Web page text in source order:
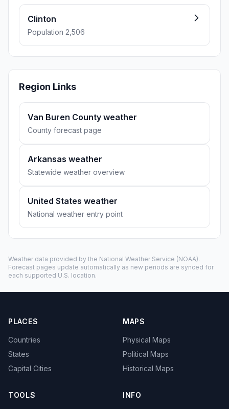
Clinton
Population 2,506
Region Links
Van Buren County weather
County forecast page
Arkansas weather
Statewide weather overview
United States weather
National weather entry point
Weather data provided by the National Weather Service (NOAA).
Forecast pages update automatically as new periods are synced for
each supported U.S. location.
PLACES
Countries
States
Capital Cities
MAPS
Physical Maps
Political Maps
Historical Maps
TOOLS INFO